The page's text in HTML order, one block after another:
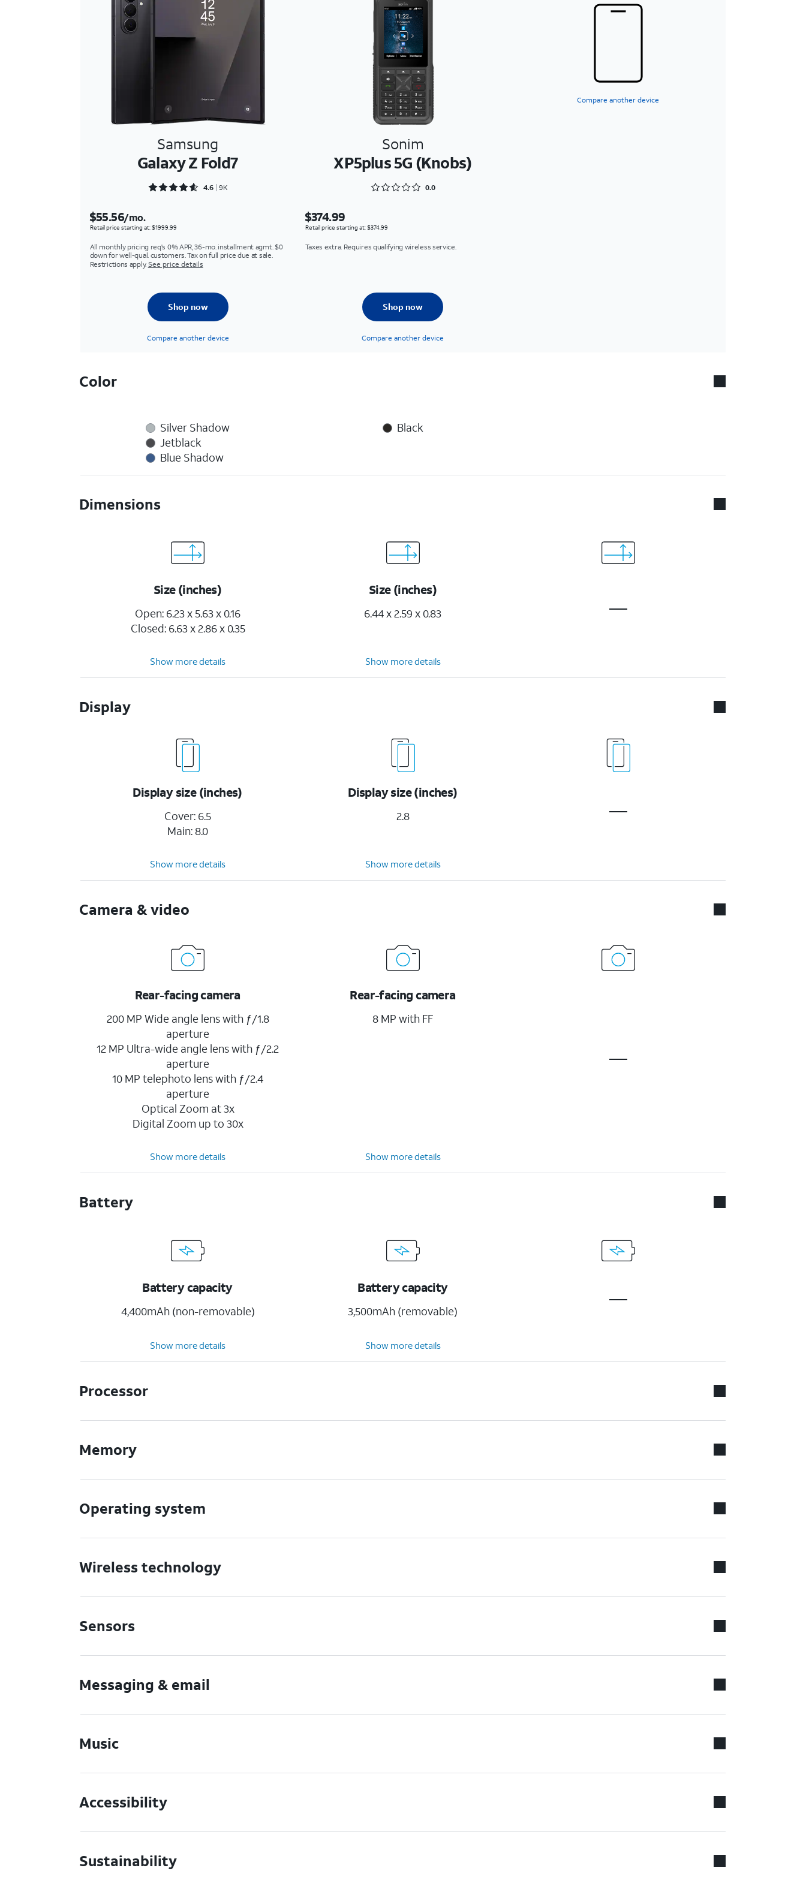
Compare another device
Samsung
Galaxy Z Fold7
Sonim
XP5plus 5G (Knobs)
Rated 4.6566 out of 5
4.6 9K Rated 0 out of 5
0.0
$55.56/mo.
Retail price starting at: $1999.99
All monthly pricing req's 0% APR, 36-mo. installment agmt. $0
down for well-qual. customers. Tax on full price due at sale.
Restrictions apply. See price details
$374.99
Retail price starting at: $374.99
Taxes extra. Requires qualifying wireless service.
Shop now
Compare another device
Shop now
Compare another device
Color
Silver Shadow
Jetblack
Blue Shadow
Black
Dimensions
Size (inches)
Open: 6.23 x 5.63 x 0.16
Closed: 6.63 x 2.86 x 0.35
Size (inches)
6.44 x 2.59 x 0.83
Show more details Show more details
Display
Display size (inches)
Cover: 6.5
Main: 8.0
Display size (inches)
2.8
Show more details Show more details
Camera & video
Rear-facing camera
200 MP Wide angle lens with ƒ/1.8
aperture
12 MP Ultra-wide angle lens with ƒ/2.2
aperture
10 MP telephoto lens with ƒ/2.4
aperture
Optical Zoom at 3x
Digital Zoom up to 30x
Rear-facing camera
8 MP with FF
Show more details Show more details
Battery
Battery capacity
4,400mAh (non-removable)
Battery capacity
3,500mAh (removable)
Show more details Show more details
Processor
Memory
Operating system
Wireless technology
Sensors
Messaging & email
Music
Accessibility
Sustainability